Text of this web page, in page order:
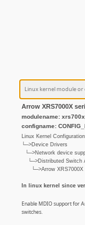
Arrow XRS7000X
modulename:
configname:
Linux Kernel Configuration
└─>Device Drivers
└─>Network device
└─>Distributed Switch
└─>Arrow
In linux kernel since
Enable MDIO support for
switches.